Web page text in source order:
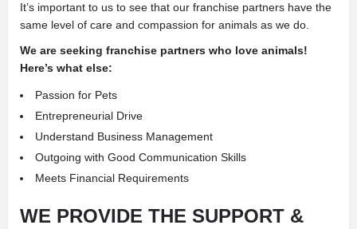
It’s important to us to see that our franchise partners have the
same level of care and compassion for animals as we do.
We are seeking franchise partners who love animals!
Here’s what else:
Passion for Pets
Entrepreneurial Drive
Understand Business Management
Outgoing with Good Communication Skills
Meets Financial Requirements
WE PROVIDE THE SUPPORT &